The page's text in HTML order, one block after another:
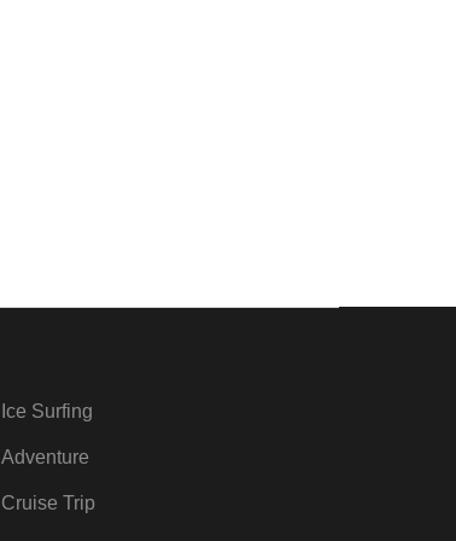
Ice Surfing
Adventure
Cruise Trip